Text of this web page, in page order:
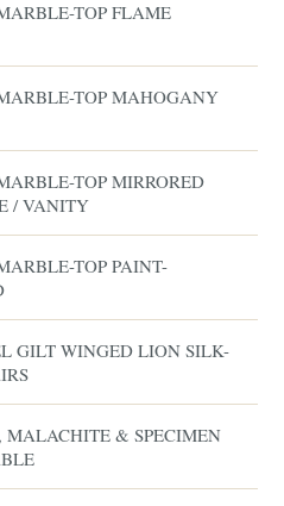
TOP FLAME
TOP MAHOGANY
TOP MIRRORED
/ VANITY
TOP PAINT-
GILT WINGED LION SILK-
MALACHITE & SPECIMEN